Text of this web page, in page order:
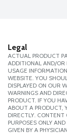
Legal
ACTUAL PRODUCT
ADDITIONAL AND/OR
USAGE
WEBSITE. YOU
DISPLAYED ON OUR
WARNINGS AND
PRODUCT. IF YOU
ABOUT A PRODUCT,
DIRECTLY. CONTENT
PURPOSES ONLY
GIVEN BY A